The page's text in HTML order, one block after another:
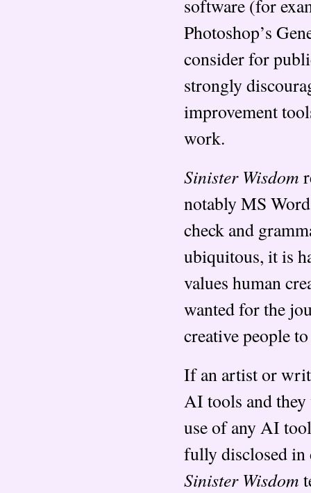
software (for
Photoshop’s
consider for
strongly
improvement
work.
Sinister Wisdom
notably MS
check and
ubiquitous, it is
values human
wanted for the
creative people
If an artist or
AI tools and
use of any AI
fully disclosed in
Sinister Wisdom